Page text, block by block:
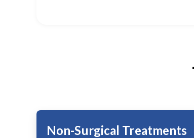
Non-Surgical Treatments